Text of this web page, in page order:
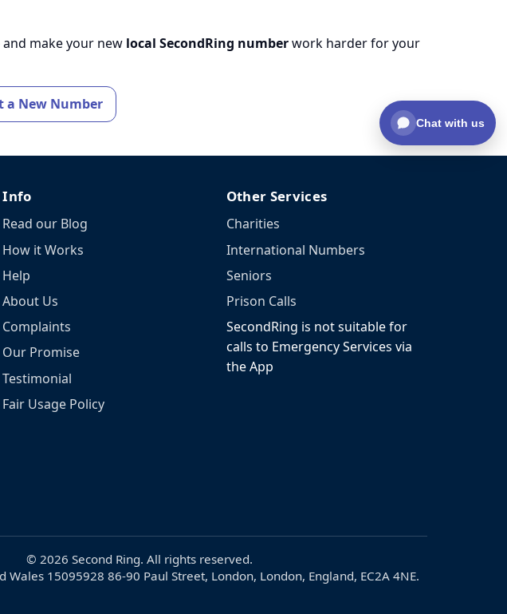
make your new local SecondRing numberwork harder for your
a New Number
Info
Read our Blog
How it Works
Help
About Us
Complaints
Our Promise
Testimonial
Fair Usage Policy
Other Services
Charities
International Numbers
Seniors
Prison Calls
SecondRing is not suitable for
calls to Emergency Services via
the App
© 2026 Second Ring. All rights reserved.
Wales 15095928 86-90 Paul Street, London, London, England, EC2A 4NE.
Chat with us